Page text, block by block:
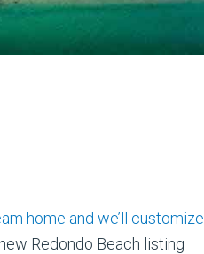
home and we’ll customize
Redondo Beach listing